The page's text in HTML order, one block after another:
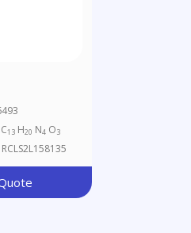
C13 H20 N4 O3
RCLS2L158135